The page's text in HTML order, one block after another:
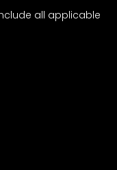
all applicable